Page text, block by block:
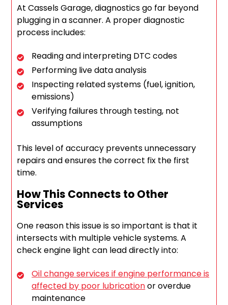
At Cassels Garage, diagnostics go far beyond
plugging in a scanner. A proper diagnostic
process includes:
Reading and interpreting DTC codes
Performing live data analysis
Inspecting related systems (fuel, ignition,
emissions)
Verifying failures through testing, not
assumptions
This level of accuracy prevents unnecessary
repairs and ensures the correct fix the first
time.
How This Connects to Other
Services
One reason this issue is so important is that it
intersects with multiple vehicle systems. A
check engine light can lead directly into:
Oil change services if engine performance is
affected by poor lubricationor overdue
maintenance